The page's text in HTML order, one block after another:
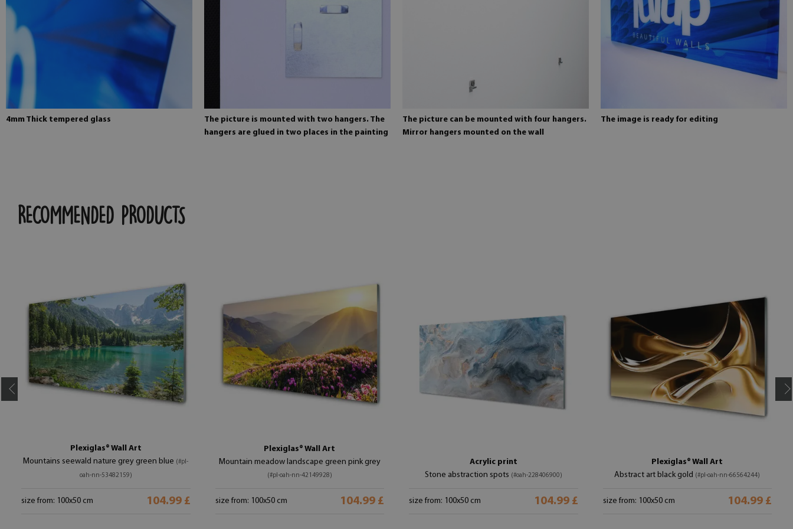
4mm Thick tempered glass
The picture is mounted with two hangers. The
hangers are glued in two places in the painting
The picture can be mounted with four hangers.
Mirror hangers mounted on the wall
The image is ready for editing
RECOMMENDED PRODUCTS
Plexiglas® Wall Art
Mountains seewald nature grey green blue (#pl-
oah-nn-53482159)
size from: 100x50 cm 104.99 £
Plexiglas® Wall Art
Mountain meadow landscape green pink grey
(#pl-oah-nn-42149928)
size from: 100x50 cm 104.99 £
Acrylic print
Stone abstraction spots (#oah-228406900)
size from: 100x50 cm 104.99 £
Plexiglas® Wall Art
Abstract art black gold (#pl-oah-nn-66564244)
size from: 100x50 cm 104.99 £